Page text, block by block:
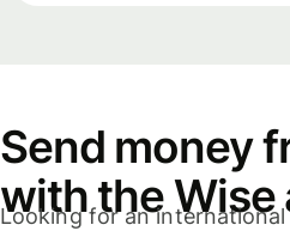
Send money
with the Wise
Looking for an